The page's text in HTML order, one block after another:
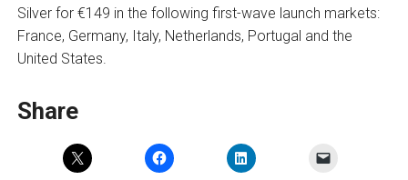
Silver for €149 in the following first-wave launch markets:
France, Germany, Italy, Netherlands, Portugal and the
United States.
Share